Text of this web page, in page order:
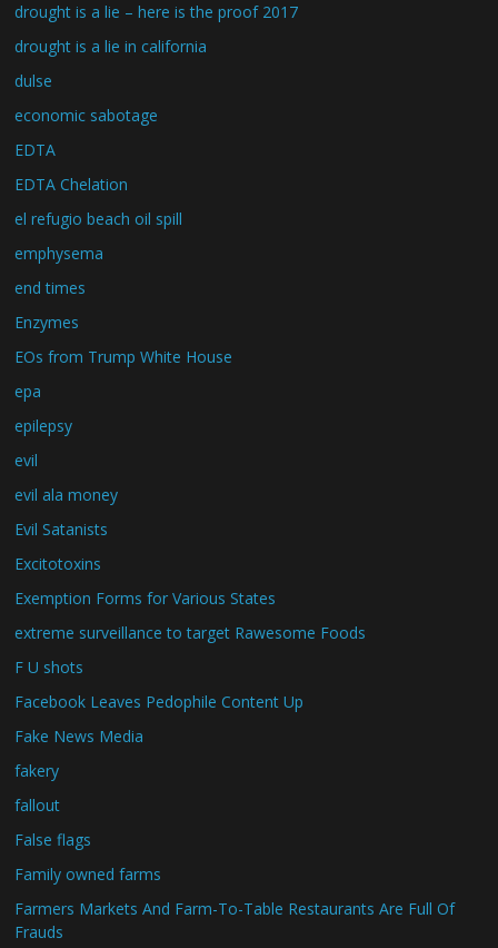
drought is a lie – here is the proof 2017
drought is a lie in california
dulse
economic sabotage
EDTA
EDTA Chelation
el refugio beach oil spill
emphysema
end times
Enzymes
EOs from Trump White House
epa
epilepsy
evil
evil ala money
Evil Satanists
Excitotoxins
Exemption Forms for Various States
extreme surveillance to target Rawesome Foods
F U shots
Facebook Leaves Pedophile Content Up
Fake News Media
fakery
fallout
False flags
Family owned farms
Farmers Markets And Farm-To-Table Restaurants Are Full Of
Frauds